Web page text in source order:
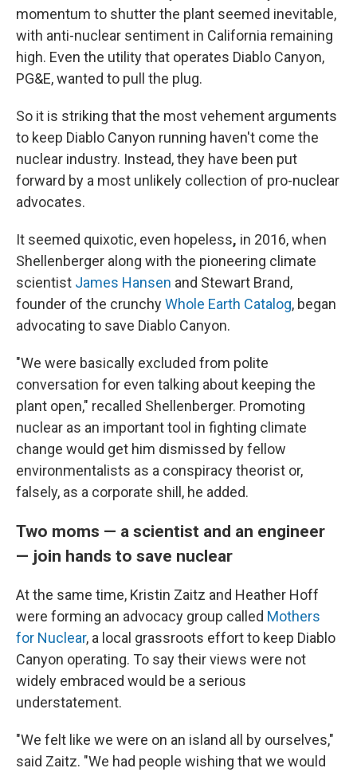
momentum to shutter the plant seemed inevitable,
with anti-nuclear sentiment in California remaining
high. Even the utility that operates Diablo Canyon,
PG&E, wanted to pull the plug.
So it is striking that the most vehement arguments
to keep Diablo Canyon running haven't come the
nuclear industry. Instead, they have been put
forward by a most unlikely collection of pro-nuclear
advocates.
It seemed quixotic, even hopeless, in 2016, when
Shellenberger along with the pioneering climate
scientist James Hansen and Stewart Brand,
founder of the crunchyWhole Earth Catalog, began
advocating to save Diablo Canyon.
"We were basically excluded from polite
conversation for even talking about keeping the
plant open," recalled Shellenberger. Promoting
nuclear as an important tool in fighting climate
change would get him dismissed by fellow
environmentalists as a conspiracy theorist or,
falsely, as a corporate shill, he added.
Two moms — a scientist and an engineer
— join hands to save nuclear
At the same time, Kristin Zaitz and Heather Hoff
were forming an advocacy group called Mothers
for Nuclear, a local grassroots effort to keep Diablo
Canyon operating. To say their views were not
widely embraced would be a serious
understatement.
"We felt like we were on an island all by ourselves,"
said Zaitz. "We had people wishing that we would